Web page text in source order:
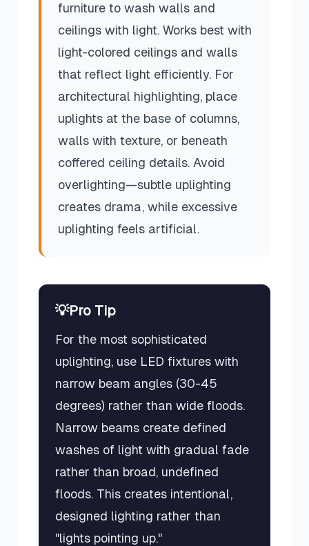
furniture to wash walls and
ceilings with light. Works best with
light-colored ceilings and walls
that reflect light efficiently. For
architectural highlighting, place
uplights at the base of columns,
walls with texture, or beneath
coffered ceiling details. Avoid
overlighting—subtle uplighting
creates drama, while excessive
uplighting feels artificial.
💡Pro Tip
For the most sophisticated
uplighting, use LED fixtures with
narrow beam angles (30-45
degrees) rather than wide floods.
Narrow beams create defined
washes of light with gradual fade
rather than broad, undefined
floods. This creates intentional,
designed lighting rather than
"lights pointing up."